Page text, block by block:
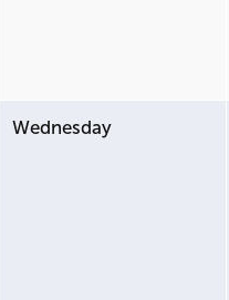
Wednesday